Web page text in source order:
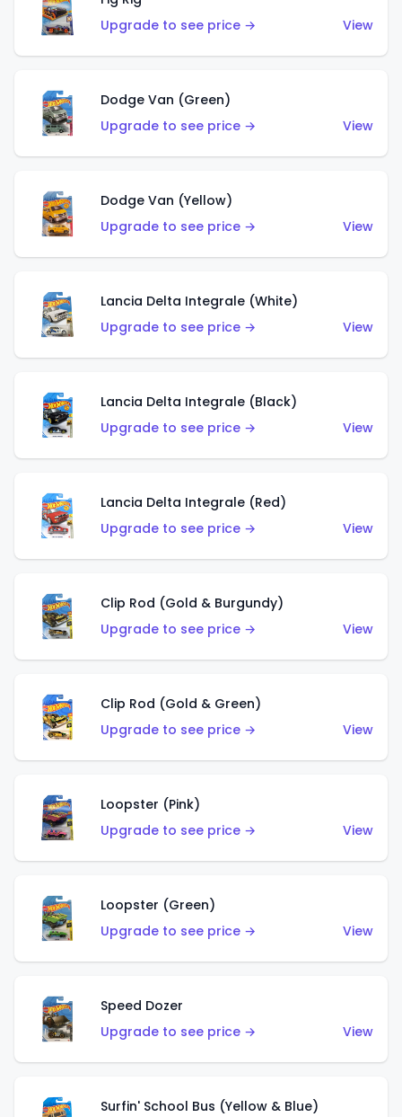
Upgrade to see price →
View
Dodge Van (Green)
Upgrade to see price →
View
Dodge Van (Yellow)
Upgrade to see price →
View
Lancia Delta Integrale (White)
Upgrade to see price →
View
Lancia Delta Integrale (Black)
Upgrade to see price →
View
Lancia Delta Integrale (Red)
Upgrade to see price →
View
Clip Rod (Gold & Burgundy)
Upgrade to see price →
View
Clip Rod (Gold & Green)
Upgrade to see price →
View
Loopster (Pink)
Upgrade to see price →
View
Loopster (Green)
Upgrade to see price →
View
Speed Dozer
Upgrade to see price →
View
Surfin' School Bus (Yellow & Blue)